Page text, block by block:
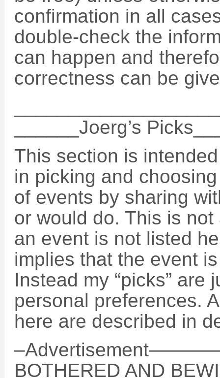
confirmation in all
double-check the
can happen and
correctness can be
______Joerg’s
This section is
in picking and
of events by sharing
or would do. This is
an event is not listed
implies that the event
Instead my “picks” are
personal preferences.
here are described in
BOTHERED AND